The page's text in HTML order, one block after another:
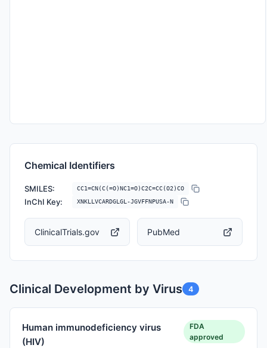
Chemical Identifiers
SMILES: CC1=CN(C(=O)NC1=O)C2C=CC(O2)CO
InChI Key: XNKLLVCARDGLGL-JGVFFNPUSA-N
ClinicalTrials.gov PubMed
Clinical Development by Virus 4
Human immunodeficiency virus
(HIV)
FDA
approved